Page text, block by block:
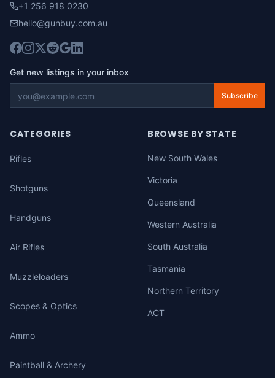
+1 256 918 0230
hello@gunbuy.com.au
Get new listings in your inbox
Subscribe
CATEGORIES
Rifles
Shotguns
Handguns
Air Rifles
Muzzleloaders
Scopes & Optics
Ammo
Paintball & Archery
BROWSE BY STATE
New South Wales
Victoria
Queensland
Western Australia
South Australia
Tasmania
Northern Territory
ACT